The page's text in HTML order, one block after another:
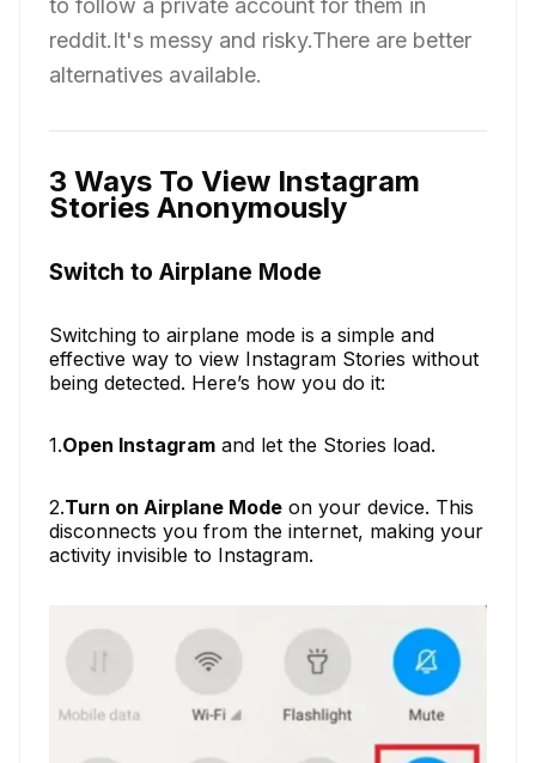
to follow a private account for them in
reddit.It's messy and risky.There are better
alternatives available.
3 Ways To View Instagram
Stories Anonymously
Switch to Airplane Mode
Switching to airplane mode is a simple and
effective way to view Instagram Stories without
being detected. Here’s how you do it:
1.Open Instagram and let the Stories load.
2.Turn on Airplane Mode on your device. This
disconnects you from the internet, making your
activity invisible to Instagram.